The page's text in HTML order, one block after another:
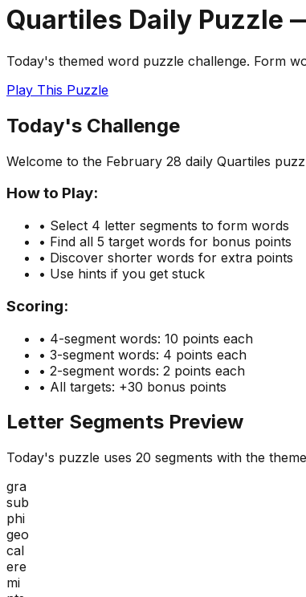
Quartiles Daily Puzzle
Today's themed word puzzle challenge. Form
Play This Puzzle
Today's Challenge
Welcome to the February 28 daily Quartiles
How to Play:
• Select 4 letter segments to form words
• Find all 5 target words for bonus points
• Discover shorter words for extra points
• Use hints if you get stuck
Scoring:
• 4-segment words: 10 points each
• 3-segment words: 4 points each
• 2-segment words: 2 points each
• All targets: +30 bonus points
Letter Segments Preview
Today's puzzle uses 20 segments with the
gra
sub
phi
geo
cal
ere
mi